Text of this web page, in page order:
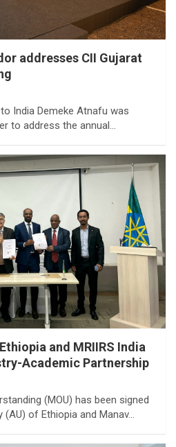
addresses CII Gujarat
India Demeke Atnafu was
to address the annual…
and MRIIRS India
Academic Partnership
(MOU) has been signed
of Ethiopia and Manav…